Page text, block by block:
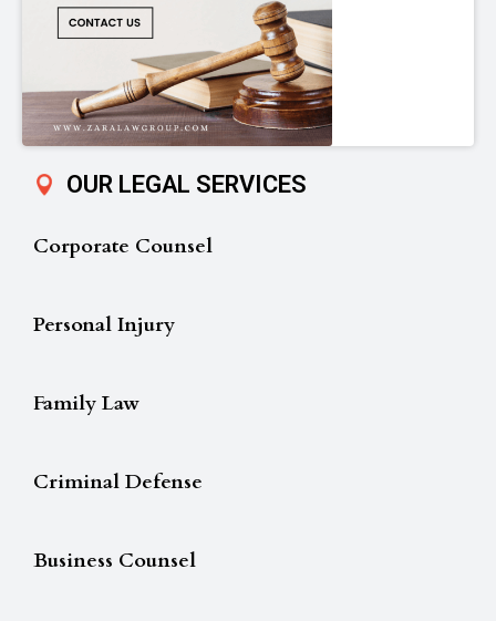
OUR LEGAL SERVICES
Corporate Counsel
Personal Injury
Family Law
Criminal Defense
Business Counsel